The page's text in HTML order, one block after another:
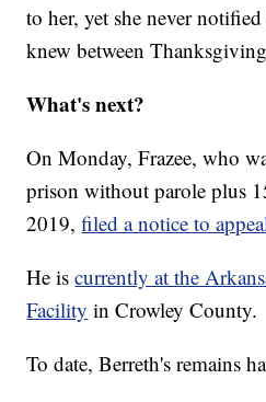
to her, yet she never
knew between
What's next?
On Monday, Frazee, who
prison without parole plus
2019,filed a notice to
He iscurrently at the
Facility in Crowley County.
To date, Berreth's remains